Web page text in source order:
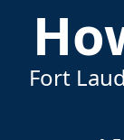
Fort